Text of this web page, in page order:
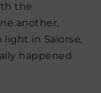
the
another,
light in Saiorse,
happened